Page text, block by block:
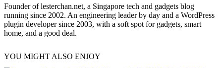
Founder of lesterchan.net, a Singapore tech and gadgets blog
running since 2002. An engineering leader by day and a WordPress
plugin developer since 2003, with a soft spot for gadgets, smart
home, and a good deal.
YOU MIGHT ALSO ENJOY